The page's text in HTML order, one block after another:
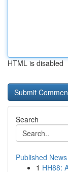
HTML is disabled
Search
Published News
1 HH88: